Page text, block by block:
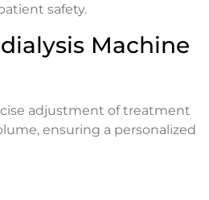
safety.
Machine
adjustment of treatment
ensuring a personalized